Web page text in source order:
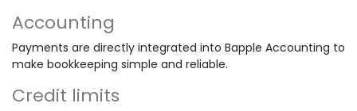
Accounting
Payments are directly integrated into Bapple Accounting to
make bookkeeping simple and reliable.
Credit limits